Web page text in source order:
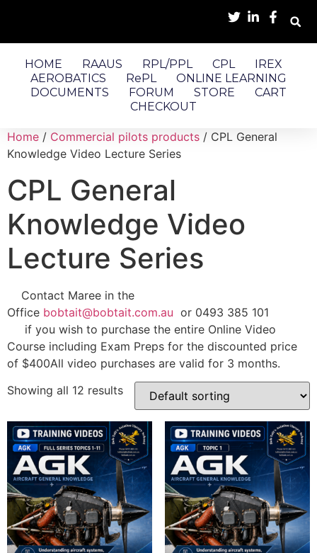
HOME RAAUS RPL/PPL CPL
IREX
AEROBATICS
RePL
ONLINE LEARNING
DOCUMENTS
FORUM STORE
CART
CHECKOUT
Home / Commercial pilots products / CPL General
Knowledge Video Lecture Series
CPL General
Knowledge Video
Lecture Series
Contact Maree in the
Office bobtait@bobtait.com.au or 0493 385 101
if you wish to purchase the entire Online Video
Course including Exam Preps for the discounted price
of $400All video purchases are valid for 3 months.
Showing all 12 results